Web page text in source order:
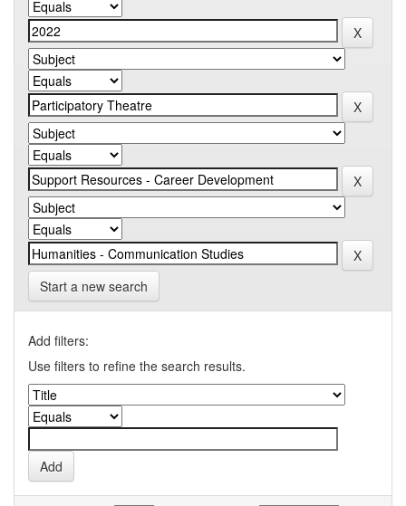
Start a new search
Add filters:
Use filters to refine the search results.